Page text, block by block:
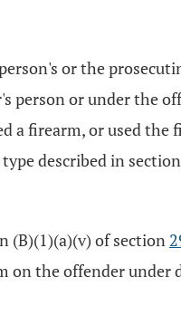
or the
person or under the
a firearm, or used
described in section
(B)(1)(a)(v) of section
the offender under